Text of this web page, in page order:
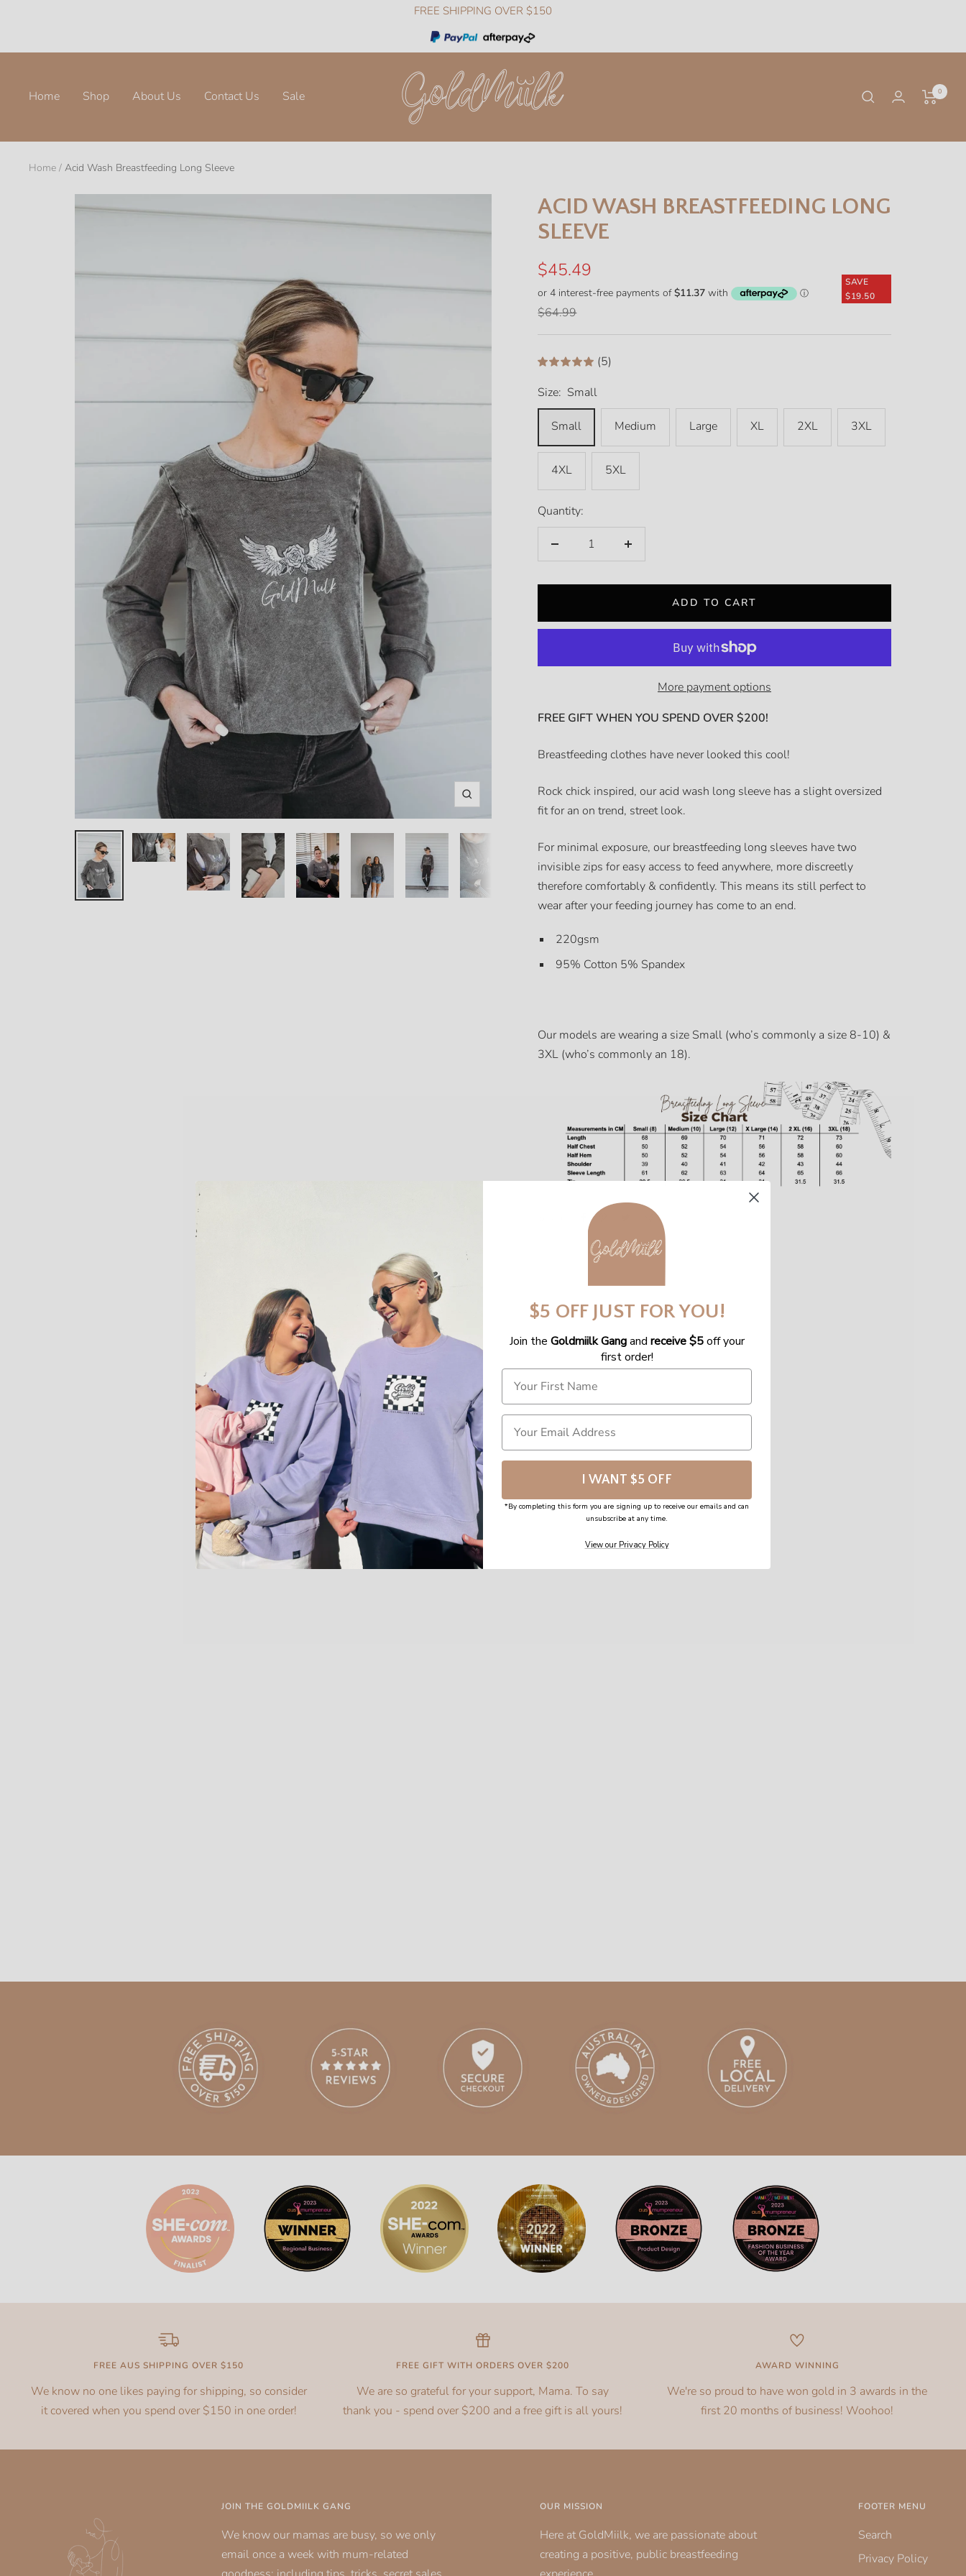
FREE SHIPPING OVER $150
Home Shop About Us Contact Us Sale
GoldMiilk
0
Home Acid Wash Breastfeeding Long Sleeve
Zoom
ACID WASH BREASTFEEDING LONG
SLEEVE
Sale
price
$45.49
Regular
price
$64.99
SAVE
$19.50
(5)
Size: Small
Small Medium Large XL 2XL 3XL
4XL 5XL
Quantity:
Decrease
Increase
ADD TO CART
More payment options
FREE GIFT WHEN YOU SPEND OVER $200!
Breastfeeding clothes have never looked this cool!
Rock chick inspired, our acid wash long sleeve has a slight oversized
fit for an on trend, street look.
For minimal exposure, our breastfeeding long sleeves have two
invisible zips for easy access to feed anywhere, more discreetly
therefore comfortably & confidently. This means its still perfect to
wear after your feeding journey has come to an end.
220gsm
95% Cotton 5% Spandex
Our models are wearing a size Small (who’s commonly a size 8-10) &
3XL (who’s commonly an 18).
FREE AUS SHIPPING OVER $150
We know no one likes paying for shipping, so consider
it covered when you spend over $150 in one order!
FREE GIFT WITH ORDERS OVER $200
We are so grateful for your support, Mama. To say
thank you - spend over $200 and a free gift is all yours!
AWARD WINNING
We're so proud to have won gold in 3 awards in the
first 20 months of business! Woohoo!
JOIN THE GOLDMIILK GANG
We know our mamas are busy, so we only
email once a week with mum-related
OUR MISSION
Here at GoldMiilk, we are passionate about
creating a positive, public breastfeeding
FOOTER MENU
Search
Privacy Policy
$5 OFF JUST FOR YOU!
Join the Goldmiilk Gangand receive $5off your
first order!
I WANT $5 OFF
*By completing this form you are signing up to receive our emails and can
unsubscribe at any time.
View our Privacy Policy